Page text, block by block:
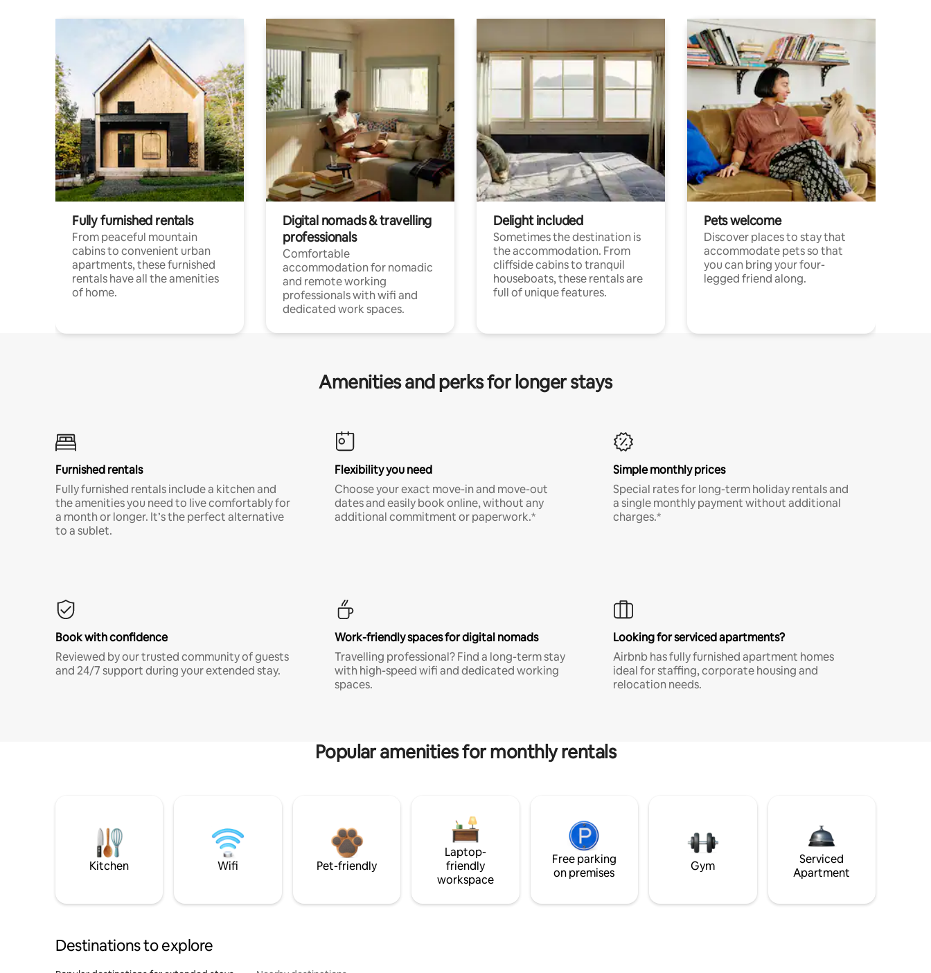
Fully furnished rentals
From peaceful mountain
cabins to convenient urban
apartments, these furnished
rentals have all the amenities
of home.
Digital nomads & travelling
professionals
Comfortable
accommodation for nomadic
and remote working
professionals with wifi and
dedicated work spaces.
Delight included
Sometimes the destination is
the accommodation. From
cliffside cabins to tranquil
houseboats, these rentals are
full of unique features.
Pets welcome
Discover places to stay that
accommodate pets so that
you can bring your four-
legged friend along.
Amenities and perks for longer stays
Furnished rentals
Fully furnished rentals include a kitchen and
the amenities you need to live comfortably for
a month or longer. It’s the perfect alternative
to a sublet.
Flexibility you need
Choose your exact move-in and move-out
dates and easily book online, without any
additional commitment or paperwork.*
Simple monthly prices
Special rates for long-term holiday rentals and
a single monthly payment without additional
charges.*
Book with confidence
Reviewed by our trusted community of guests
and 24/7 support during your extended stay.
Work-friendly spaces for digital nomads
Travelling professional? Find a long-term stay
with high-speed wifi and dedicated working
spaces.
Looking for serviced apartments?
Airbnb has fully furnished apartment homes
ideal for staffing, corporate housing and
relocation needs.
Popular amenities for monthly rentals
Kitchen Wifi Pet-friendly
Laptop-
friendly
workspace
Free parking
on premises
Gym
Serviced
Apartment
Destinations to explore